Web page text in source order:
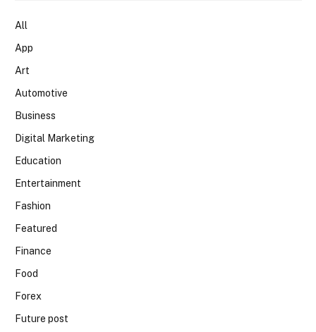
All
App
Art
Automotive
Business
Digital Marketing
Education
Entertainment
Fashion
Featured
Finance
Food
Forex
Future post